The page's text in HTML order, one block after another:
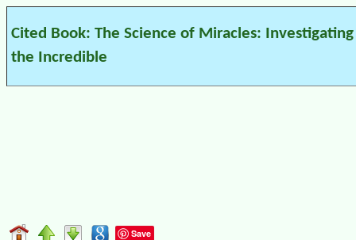
Cited Book: The Science of Miracles: Investigating
the Incredible
Save